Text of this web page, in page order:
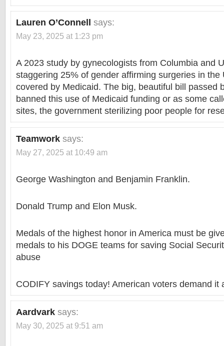
Lauren O’Connell says:
May 23, 2025 at 1:23 pm
A 2023 study by gynecologists from Columbia and
staggering 25% of gender affirming surgeries in the
covered by Medicaid. The big, beautiful bill passed
banned this use of Medicaid funding or as some
sites, the government sterilizing poor people for
Teamwork says:
May 27, 2025 at 10:49 am
George Washington and Benjamin Franklin.
Donald Trump and Elon Musk.
Medals of the highest honor in America must be
medals to his DOGE teams for saving Social
abuse
CODIFY savings today! American voters demand it
Aardvark says:
May 30, 2025 at 9:51 am